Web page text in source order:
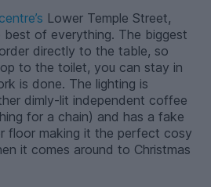
Lower Temple Street,
best of everything. The biggest
directly to the table, so
to the toilet, you can stay in
is done. The lighting is
dimly-lit independent coffee
for a chain) and has a fake
floor making it the perfect cosy
it comes around to Christmas